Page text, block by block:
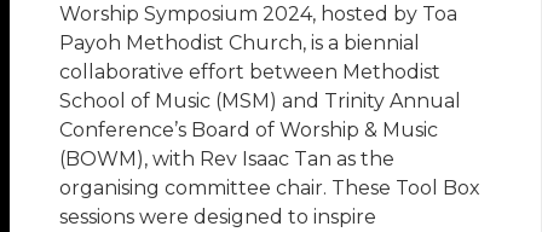
Worship Symposium 2024, hosted by Toa
Payoh Methodist Church, is a biennial
collaborative effort between Methodist
School of Music (MSM) and Trinity Annual
Conference’s Board of Worship & Music
(BOWM), with Rev Isaac Tan as the
organising committee chair. These Tool Box
sessions were designed to inspire